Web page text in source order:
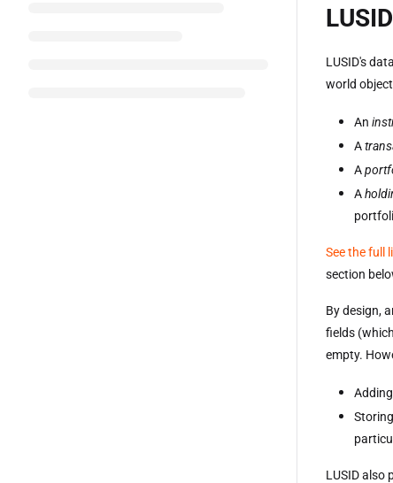
LUSID's
world
An
A
A
A
See the full
section
By design,
fields
empty.
LUSID also